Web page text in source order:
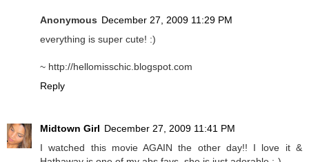
Anonymous December 27, 2009 11:29 PM
everything is super cute! :)
~ http://hellomisschic.blogspot.com
Reply
Midtown Girl December 27, 2009 11:41 PM
I watched this movie AGAIN the other day!! I love it &